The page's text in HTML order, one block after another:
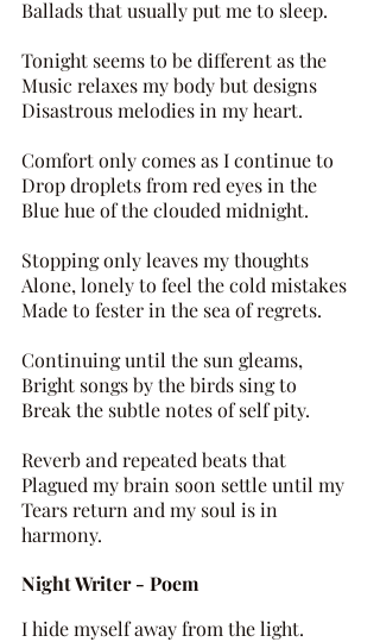
Ballads that usually put me to sleep.
Tonight seems to be different as the
Music relaxes my body but designs
Disastrous melodies in my heart.
Comfort only comes as I continue to
Drop droplets from red eyes in the
Blue hue of the clouded midnight.
Stopping only leaves my thoughts
Alone, lonely to feel the cold mistakes
Made to fester in the sea of regrets.
Continuing until the sun gleams,
Bright songs by the birds sing to
Break the subtle notes of self pity.
Reverb and repeated beats that
Plagued my brain soon settle until my
Tears return and my soul is in
harmony.
Night Writer - Poem
I hide myself away from the light.